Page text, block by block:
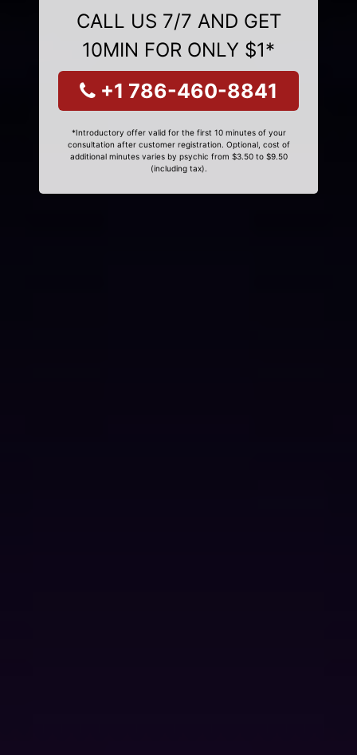
CALL US 7/7 AND GET
10MIN FOR ONLY $1*
+1 786-460-8841
*Introductory offer valid for the first 10 minutes of your
consultation after customer registration. Optional, cost of
additional minutes varies by psychic from $3.50 to $9.50
(including tax).